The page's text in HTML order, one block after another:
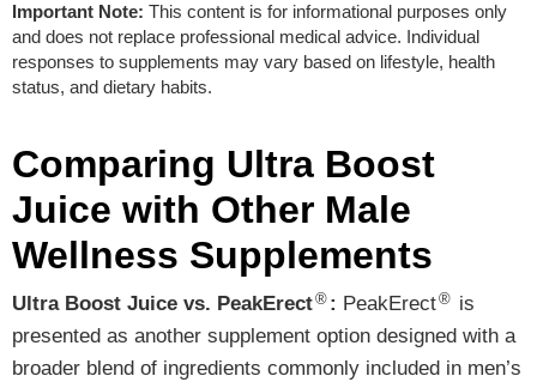
Important Note: This content is for informational purposes only
and does not replace professional medical advice. Individual
responses to supplements may vary based on lifestyle, health
status, and dietary habits.
Comparing Ultra Boost
Juice with Other Male
Wellness Supplements
Ultra Boost Juice vs. PeakErect® : PeakErect® is
presented as another supplement option designed with a
broader blend of ingredients commonly included in men’s